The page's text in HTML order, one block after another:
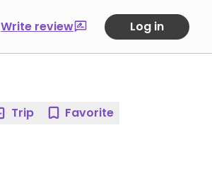
Write review Log in
Trip Favorite